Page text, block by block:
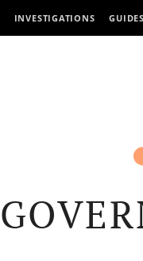
INVESTIGATIONS GUIDES